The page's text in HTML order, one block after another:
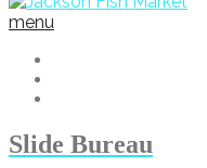
menu
Slide Bureau